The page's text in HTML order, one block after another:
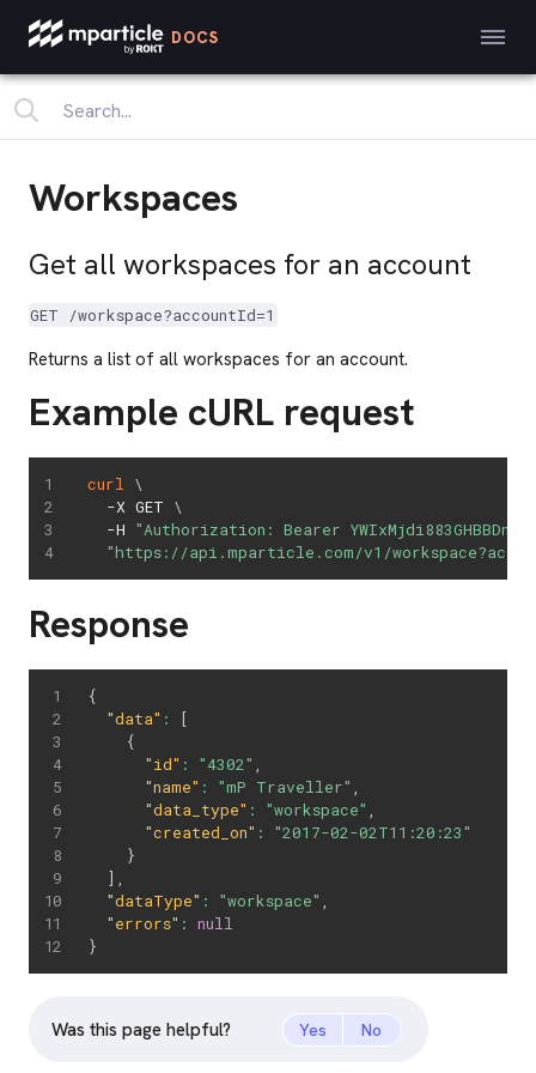
DOCS
Workspaces
Get all workspaces for an account
GET /workspace?accountId=1
Returns a list of all workspaces for an account.
Example cURL request
curl
\
  -X GET
\
  -H
"Authorization: Bearer
"https://api.mparticle.com/v1/
Response
{
"data" :
[
{
"id" : "4302"
"name" : "mP Traveller"
"data_type" : "workspace"
"created_on" :
"2017-02-02T11:20:23"
}
]
"dataType" : "workspace"
"errors" : null
}
Was this page helpful? Yes No